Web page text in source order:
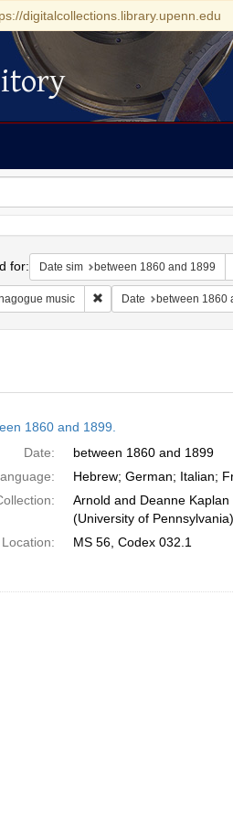
digitalcollections.library.upenn.edu
for: Date sim between 1860 and 1899
music Remove constraint
Date between 1860
1860 and 1899.
Date:
between 1860 and 1899
Hebrew; German; Italian;
Arnold and Deanne
(University of Pennsylvania)
MS 56, Codex 032.1